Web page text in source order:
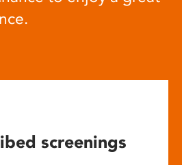
screenings